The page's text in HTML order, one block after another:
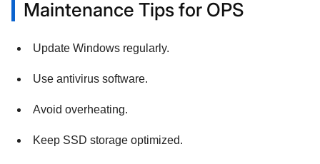
Maintenance Tips for OPS
Update Windows regularly.
Use antivirus software.
Avoid overheating.
Keep SSD storage optimized.